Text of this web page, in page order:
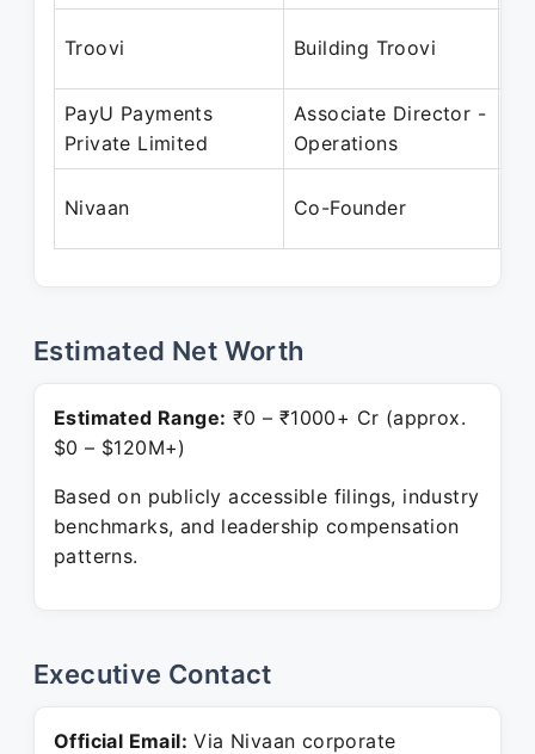
Troovi Building Troovi
PayU Payments
Private Limited
Associate Director -
Operations
Nivaan Co-Founder
Estimated Net Worth
Estimated Range: ₹0 – ₹1000+ Cr (approx.
$0 – $120M+)
Based on publicly accessible filings, industry
benchmarks, and leadership compensation
patterns.
Executive Contact
Official Email: Via Nivaan corporate